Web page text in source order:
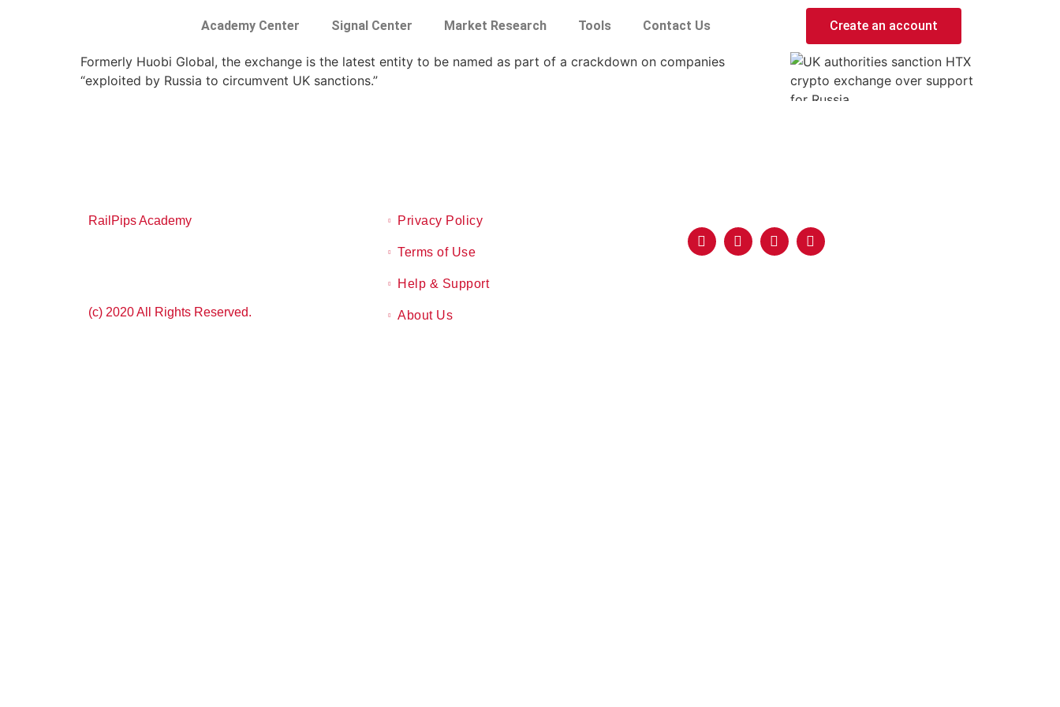
Academy Center Signal Center Market Research Tools Contact Us Create an account
Formerly Huobi Global, the exchange is the latest entity to be named as part of a crackdown on companies
“exploited by Russia to circumvent UK sanctions.”
RailPips Academy
(c) 2020 All Rights Reserved.
Privacy Policy
Terms of Use
Help & Support
About Us